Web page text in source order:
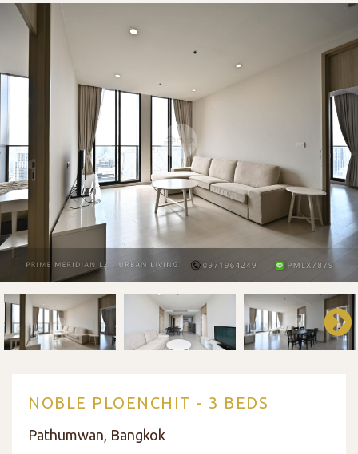
NOBLE PLOENCHIT - 3 BEDS
Pathumwan, Bangkok